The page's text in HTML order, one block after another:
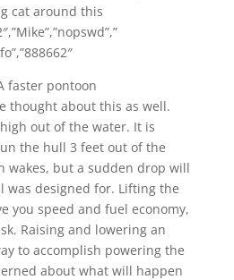
cat around this
A faster pontoon
thought about this as well.
out of the water. It is
the hull 3 feet out of the
wakes, but a sudden drop will
was designed for. Lifting the
you speed and fuel economy,
Raising and lowering an
to accomplish powering the
about what will happen